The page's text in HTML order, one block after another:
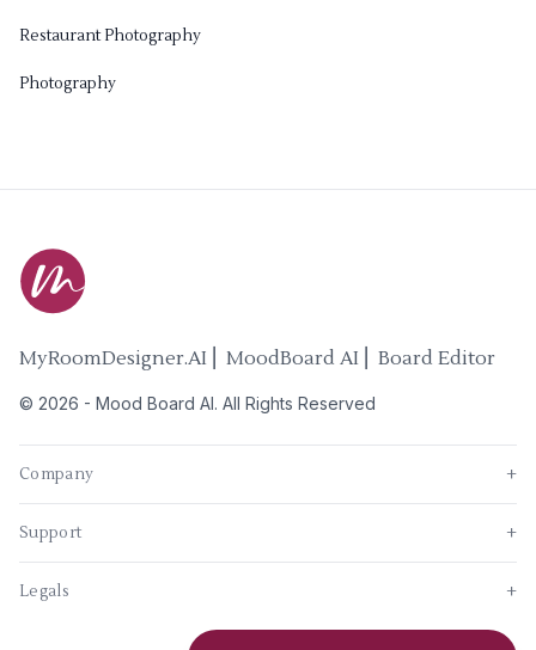
Restaurant Photography
Photography
MyRoomDesigner.AI ⎜ MoodBoard AI ⎜ Board Editor
© 2026 - Mood Board AI. All Rights Reserved
Company +
New
Support +
Legals +